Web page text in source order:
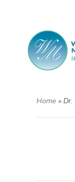
Home » Dr.